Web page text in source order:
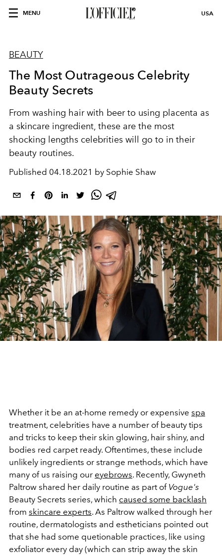
MENU USA
BEAUTY
The Most Outrageous Celebrity
Beauty Secrets
From washing hair with beer to using placenta as
a skincare ingredient, these are the most
shocking lengths celebrities will go to in their
beauty routines.
Published 04.18.2021 by Sophie Shaw
Whether it be an at-home remedy or expensive spa
treatment, celebrities have a number of beauty tips
and tricks to keep their skin glowing, hair shiny, and
bodies red carpet ready. Oftentimes, these include
unlikely ingredients or strange methods, which have
many of us raising our eyebrows. Recently, Gwyneth
Paltrow shared her daily routine as part of Vogue's
Beauty Secrets series, which caused some backlash
from skincare experts. As Paltrow walked through her
routine, dermatologists and estheticians pointed out
that she had some quetionable practices, like using
exfoliator every day (which can strip away the skin